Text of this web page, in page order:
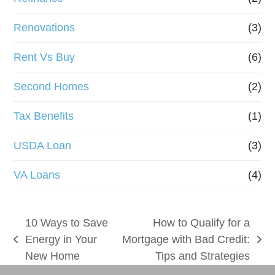
Renovations (3)
Rent Vs Buy (6)
Second Homes (2)
Tax Benefits (1)
USDA Loan (3)
VA Loans (4)
previous
post:
10 Ways to Save
Energy in Your
New Home
next
post:
How to Qualify for a
Mortgage with Bad Credit:
Tips and Strategies